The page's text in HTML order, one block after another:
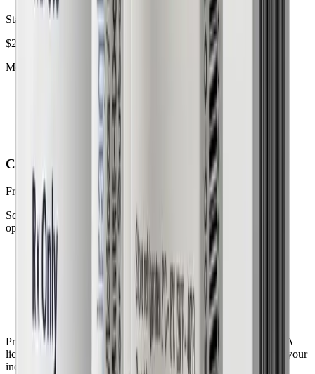
Starting at
$299
Medication and ongoing support.
Dosage adjustments
24/7 care team access
Discreet pharmacy delivery
Care Team Consultation only
Free
initial visit
Schedule a no-obligation virtual consultation to discuss your
options.
Same-day telehealth visit
Personalized health assessment
Treatment plan recommendation
No commitment required
Pricing may vary based on medication selection and insurance. A
licensed provider determines the most appropriate treatment for your
individual needs.